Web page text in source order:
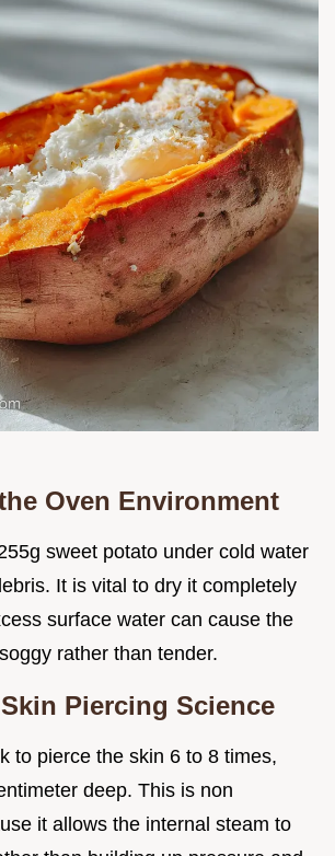
Oven Environment
sweet potato under cold water
It is vital to dry it completely
surface water can cause the
rather than tender.
Piercing Science
to pierce the skin 6 to 8 times,
deep. This is non
it allows the internal steam to